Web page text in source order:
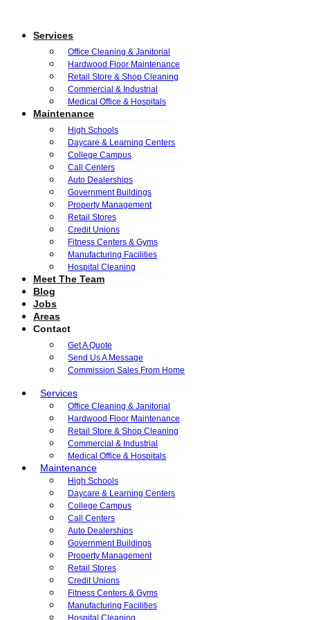
Services
Office Cleaning & Janitorial
Hardwood Floor Maintenance
Retail Store & Shop Cleaning
Commercial & Industrial
Medical Office & Hospitals
Maintenance
High Schools
Daycare & Learning Centers
College Campus
Call Centers
Auto Dealerships
Government Buildings
Property Management
Retail Stores
Credit Unions
Fitness Centers & Gyms
Manufacturing Facilities
Hospital Cleaning
Meet The Team
Blog
Jobs
Areas
Contact
Get A Quote
Send Us A Message
Commission Sales From Home
Services
Office Cleaning & Janitorial
Hardwood Floor Maintenance
Retail Store & Shop Cleaning
Commercial & Industrial
Medical Office & Hospitals
Maintenance
High Schools
Daycare & Learning Centers
College Campus
Call Centers
Auto Dealerships
Government Buildings
Property Management
Retail Stores
Credit Unions
Fitness Centers & Gyms
Manufacturing Facilities
Hospital Cleaning